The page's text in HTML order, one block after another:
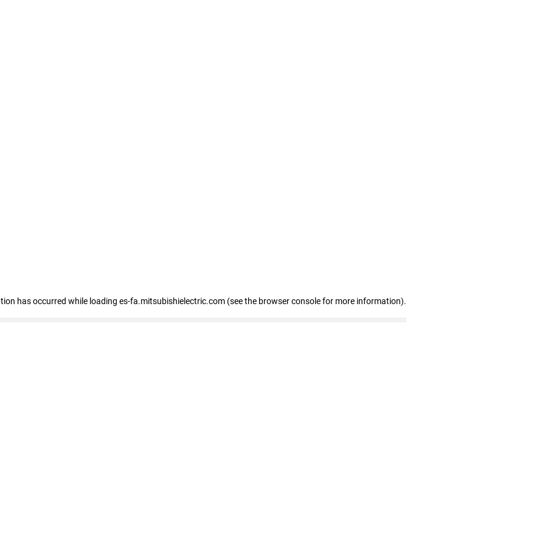
has occurred while loading es-fa.mitsubishielectric.com (see the browser console for more information).